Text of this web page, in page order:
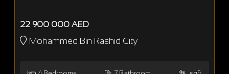
22 900 000 AED
Mohammed Bin Rashid City